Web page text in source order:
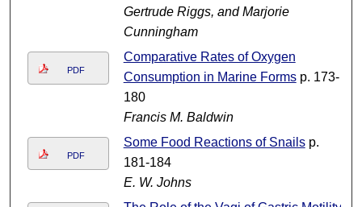
Gertrude Riggs, and Marjorie
Cunningham
PDF
Comparative Rates of Oxygen
Consumption in Marine Formsp. 173-
180
Francis M. Baldwin
PDF
Some Food Reactions of Snailsp.
181-184
E. W. Johns